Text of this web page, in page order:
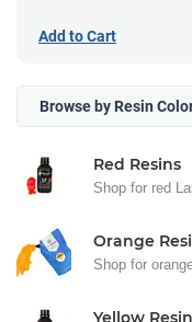
Add to Cart
Browse by Resin
Red Resins
Shop for red
Orange
Shop for
Yellow